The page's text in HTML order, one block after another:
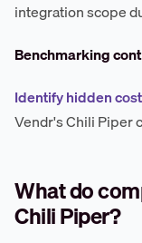
integration scope
Benchmarking
Identify hidden
Vendr's Chili Piper
What do
Chili Piper?